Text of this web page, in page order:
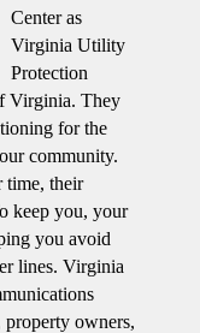
Center as
Virginia Utility
Protection
Virginia. They
for the
community.
time, their
keep you, your
you avoid
lines. Virginia
property owners,